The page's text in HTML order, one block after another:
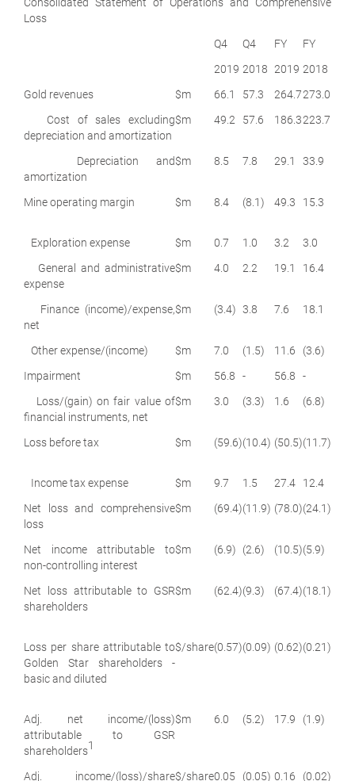
Loss
Q4
2019
Q4
2018
FY
2019
FY
2018
Gold revenues
$m 66.1 57.3 264.7273.0
Cost of sales excluding
depreciation and amortization
$m 49.2 57.6 186.3223.7
Depreciation and
amortization
$m 8.5 7.8 29.1 33.9
Mine operating margin $m 8.4 (8.1) 49.3 15.3
Exploration expense $m 0.7 1.0 3.2
3.0
General and administrative
expense
$m 4.0 2.2 19.1 16.4
Finance (income)/expense,
net
$m (3.4) 3.8 7.6 18.1
Other expense/(income) $m 7.0 (1.5) 11.6
(3.6)
Impairment
$m 56.8 - 56.8
-
Loss/(gain) on fair value of
financial instruments, net
$m 3.0 (3.3) 1.6 (6.8)
Loss before tax $m (59.6)(10.4) (50.5)(11.7)
Income tax expense $m 9.7 1.5 27.4
12.4
Net loss and comprehensive
loss
$m (69.4)(11.9) (78.0)(24.1)
Net income attributable to
non-controlling interest
$m (6.9) (2.6) (10.5)(5.9)
Net loss attributable to GSR
shareholders
$m (62.4)(9.3) (67.4)(18.1)
Loss per share attributable to
Golden Star shareholders -
basic and diluted
$/share(0.57)(0.09) (0.62)(0.21)
Adj. net income/(loss)
attributable to GSR
shareholders1
$m 6.0 (5.2) 17.9 (1.9)
Adj. income/(loss)/share$/share0.05 (0.05) 0.16 (0.02)